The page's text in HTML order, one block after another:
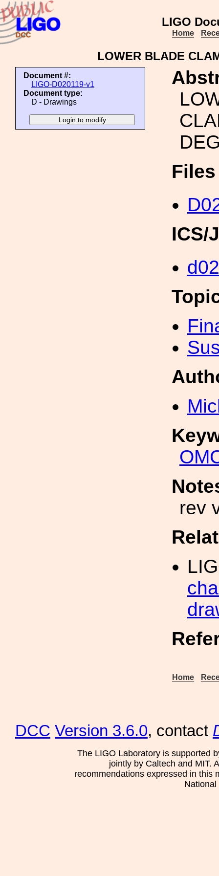
LIGO
Home
LOWER BLADE
Document #:
LIGO-D020119-v1
Document type:
D - Drawings
ICS/
rev
Home
DCC Version 3.6.0, contact
The LIGO Laboratory is supported
jointly by Caltech and MIT.
recommendations expressed in this